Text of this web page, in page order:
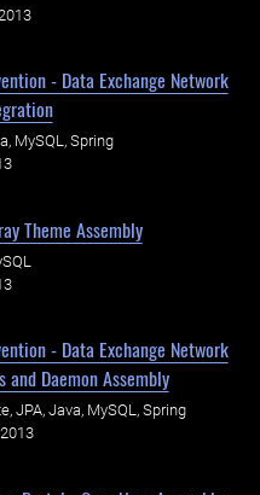
- Data Exchange Network
MySQL, Spring
Theme Assembly
- Data Exchange Network
and Daemon Assembly
JPA, Java, MySQL, Spring